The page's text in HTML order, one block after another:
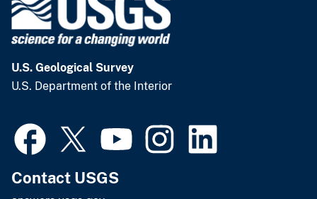
U.S. Geological Survey
U.S. Department of the Interior
Contact USGS